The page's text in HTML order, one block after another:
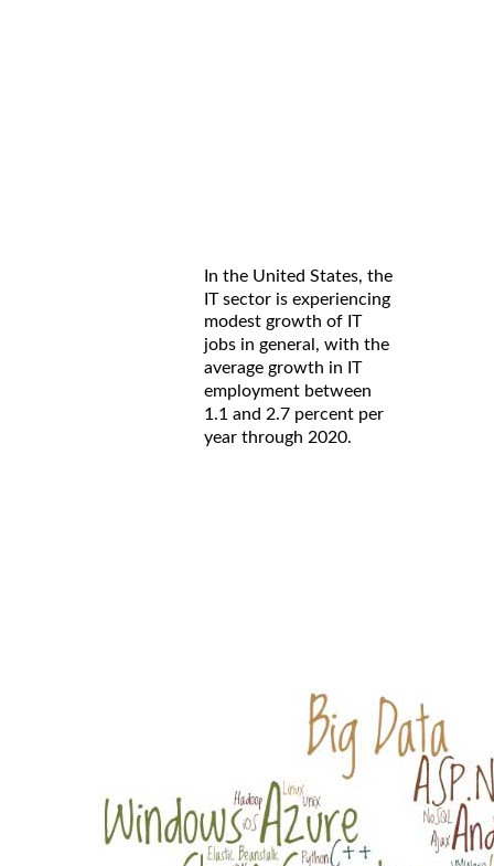
In the United States, the
IT sector is experiencing
modest growth of IT
jobs in general, with the
average growth in IT
employment between
1.1 and 2.7 percent per
year through 2020.